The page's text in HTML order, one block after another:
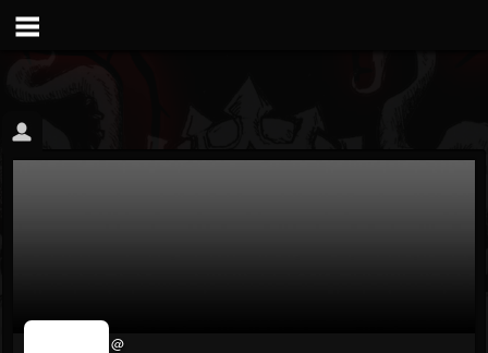
jrImage_display:
@